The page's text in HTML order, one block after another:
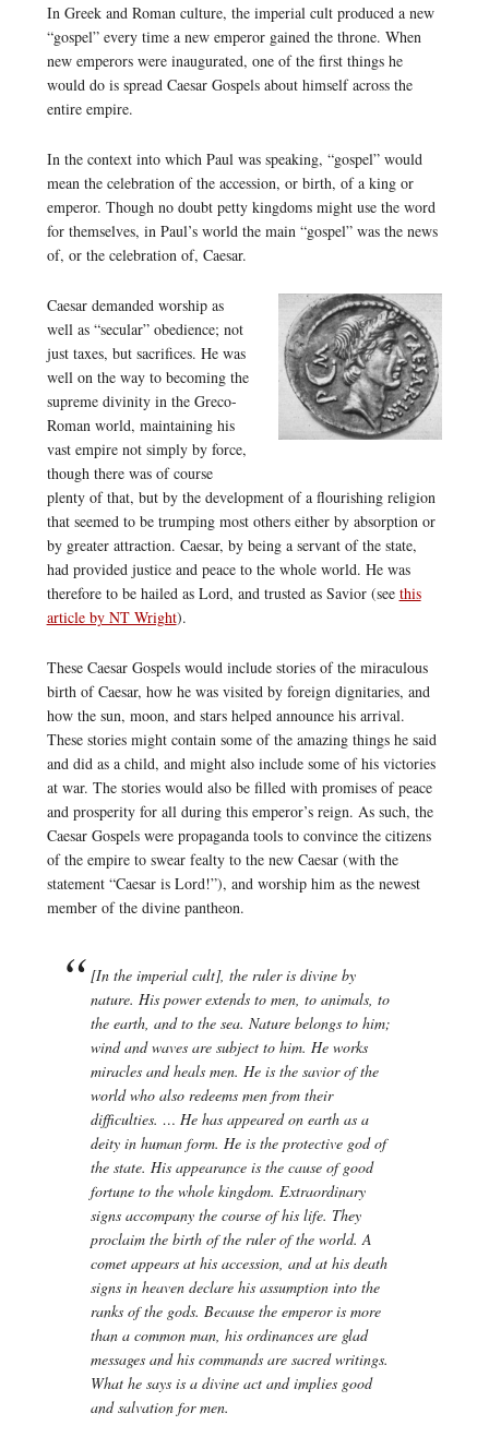
In Greek and Roman culture, the imperial cult produced a new
“gospel” every time a new emperor gained the throne. When
new emperors were inaugurated, one of the first things he
would do is spread Caesar Gospels about himself across the
entire empire.
In the context into which Paul was speaking, “gospel” would
mean the celebration of the accession, or birth, of a king or
emperor. Though no doubt petty kingdoms might use the word
for themselves, in Paul’s world the main “gospel” was the news
of, or the celebration of, Caesar.
Caesar demanded worship as
well as “secular” obedience; not
just taxes, but sacrifices. He was
well on the way to becoming the
supreme divinity in the Greco-
Roman world, maintaining his
vast empire not simply by force,
though there was of course
plenty of that, but by the development of a flourishing religion
that seemed to be trumping most others either by absorption or
by greater attraction. Caesar, by being a servant of the state,
had provided justice and peace to the whole world. He was
therefore to be hailed as Lord, and trusted as Savior (see this
article by NT Wright).
These Caesar Gospels would include stories of the miraculous
birth of Caesar, how he was visited by foreign dignitaries, and
how the sun, moon, and stars helped announce his arrival.
These stories might contain some of the amazing things he said
and did as a child, and might also include some of his victories
at war. The stories would also be filled with promises of peace
and prosperity for all during this emperor’s reign. As such, the
Caesar Gospels were propaganda tools to convince the citizens
of the empire to swear fealty to the new Caesar (with the
statement “Caesar is Lord!”), and worship him as the newest
member of the divine pantheon.
[In the imperial cult], the ruler is divine by
nature. His power extends to men, to animals, to
the earth, and to the sea. Nature belongs to him;
wind and waves are subject to him. He works
miracles and heals men. He is the savior of the
world who also redeems men from their
difficulties. … He has appeared on earth as a
deity in human form. He is the protective god of
the state. His appearance is the cause of good
fortune to the whole kingdom. Extraordinary
signs accompany the course of his life. They
proclaim the birth of the ruler of the world. A
comet appears at his accession, and at his death
signs in heaven declare his assumption into the
ranks of the gods. Because the emperor is more
than a common man, his ordinances are glad
messages and his commands are sacred writings.
What he says is a divine act and implies good
and salvation for men.